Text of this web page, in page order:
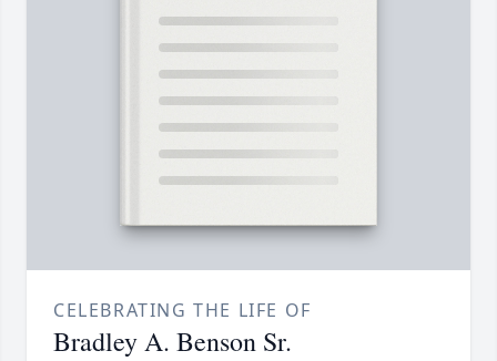
CELEBRATING THE LIFE OF
Bradley A. Benson Sr.